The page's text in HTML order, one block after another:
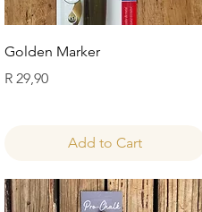
Quick View
Golden Marker
Price
R 29,90
Add to Cart